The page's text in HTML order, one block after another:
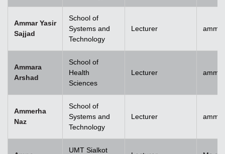
Ammar Yasir
Sajjad
School of
Systems and
Technology
Lecturer
Ammara
Arshad
School of
Health
Sciences
Lecturer
Ammerha
Naz
School of
Systems and
Technology
Lecturer
UMT Sialkot